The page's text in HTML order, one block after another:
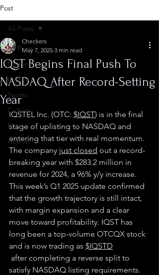
Post
All Posts
Finance
Crypto
Sports
Culture
Misc.
Abbott
All Posts
IQST Begins Final Push To
NASDAQ After Record-Setting
Year
Checkers
May 7, 2025 3 min read
IQSTEL Inc. (OTC: $IQST) is in the final
stage of uplisting to NASDAQ and
entering that tier with real momentum.
The company just closed out a record-
breaking year with $283.2 million in
revenue for 2024, a 96% y/y increase.
This week’s Q1 2025 update confirmed
that the growth trajectory is still intact,
with margin expansion and a clear
move toward profitability. IQST has
long been a top-volume OTCQX stock
and is now trading as $IQSTD
after completing a reverse split to
satisfy NASDAQ listing requirements.